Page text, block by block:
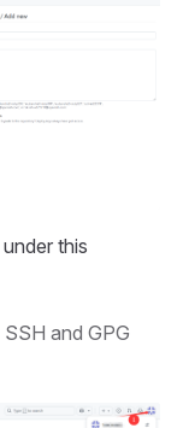
this
and GPG